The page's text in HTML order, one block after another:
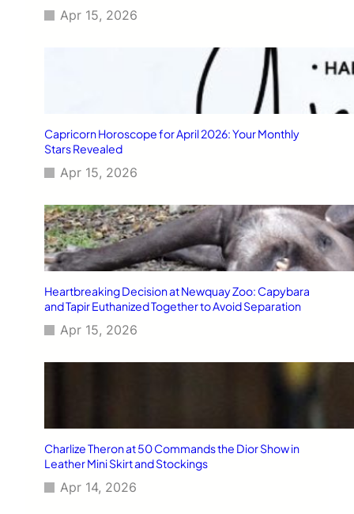
Apr 15, 2026
Capricorn Horoscope for April 2026: Your Monthly
Stars Revealed
Apr 15, 2026
Heartbreaking Decision at Newquay Zoo: Capybara
and Tapir Euthanized Together to Avoid Separation
Apr 15, 2026
Charlize Theron at 50 Commands the Dior Show in
Leather Mini Skirt and Stockings
Apr 14, 2026